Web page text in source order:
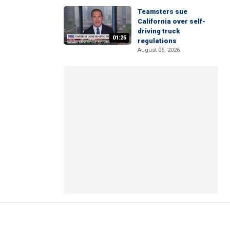
01:25
Teamsters sue
California over self-
driving truck
regulations
August 06, 2026